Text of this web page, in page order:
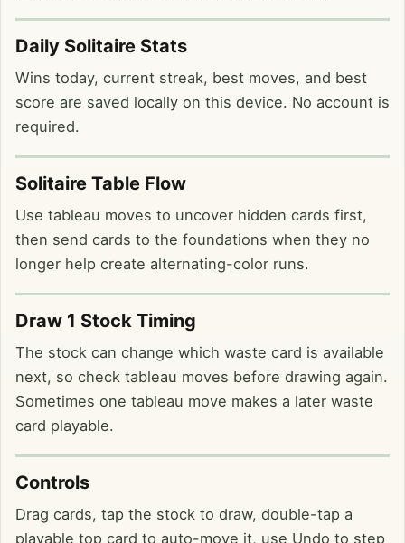
Daily Solitaire Stats
Wins today, current streak, best moves, and best
score are saved locally on this device. No account is
required.
Solitaire Table Flow
Use tableau moves to uncover hidden cards first,
then send cards to the foundations when they no
longer help create alternating-color runs.
Draw 1 Stock Timing
The stock can change which waste card is available
next, so check tableau moves before drawing again.
Sometimes one tableau move makes a later waste
card playable.
Controls
Drag cards, tap the stock to draw, double-tap a
playable top card to auto-move it, use Undo to step